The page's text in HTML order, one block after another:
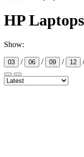
HP Laptops
Show:
03 / 06 / 09 / 12